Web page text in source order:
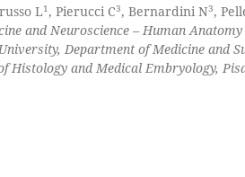
L1, Pierucci C3, Bernardini N3,
and Neuroscience – Human
Department of Medicine and
Histology and Medical Embryology,